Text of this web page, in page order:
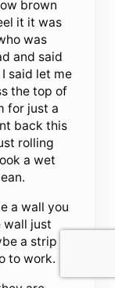
brown
it it was
was
and said
said let me
the top of
for just a
back this
rolling
a wet
a wall you
wall just
a strip
to work.